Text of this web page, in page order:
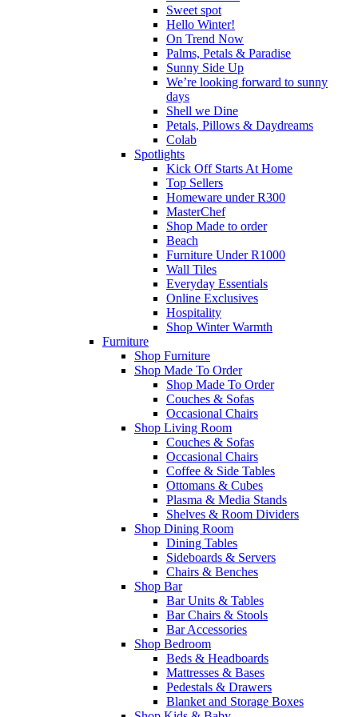
Sweet spot
Hello Winter!
On Trend Now
Palms, Petals & Paradise
Sunny Side Up
We’re looking forward to sunny
days
Shell we Dine
Petals, Pillows & Daydreams
Colab
Spotlights
Kick Off Starts At Home
Top Sellers
Homeware under R300
MasterChef
Shop Made to order
Beach
Furniture Under R1000
Wall Tiles
Everyday Essentials
Online Exclusives
Hospitality
Shop Winter Warmth
Furniture
Shop Furniture
Shop Made To Order
Shop Made To Order
Couches & Sofas
Occasional Chairs
Shop Living Room
Couches & Sofas
Occasional Chairs
Coffee & Side Tables
Ottomans & Cubes
Plasma & Media Stands
Shelves & Room Dividers
Shop Dining Room
Dining Tables
Sideboards & Servers
Chairs & Benches
Shop Bar
Bar Units & Tables
Bar Chairs & Stools
Bar Accessories
Shop Bedroom
Beds & Headboards
Mattresses & Bases
Pedestals & Drawers
Blanket and Storage Boxes